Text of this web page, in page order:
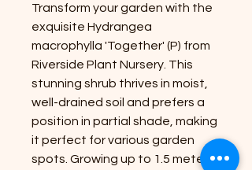
Transform your garden with the
exquisite Hydrangea
macrophylla 'Together' (P) from
Riverside Plant Nursery. This
stunning shrub thrives in moist,
well-drained soil and prefers a
position in partial shade, making
it perfect for various garden
spots. Growing up to 1.5 meters